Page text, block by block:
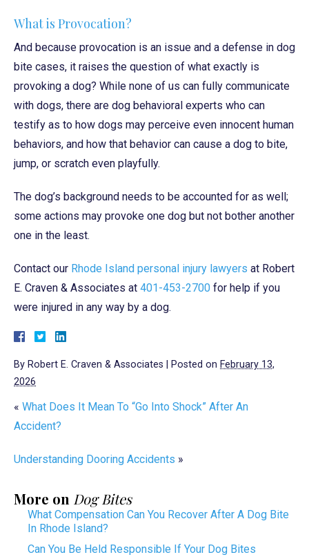
What is Provocation?
And because provocation is an issue and a defense in dog
bite cases, it raises the question of what exactly is
provoking a dog? While none of us can fully communicate
with dogs, there are dog behavioral experts who can
testify as to how dogs may perceive even innocent human
behaviors, and how that behavior can cause a dog to bite,
jump, or scratch even playfully.
The dog’s background needs to be accounted for as well;
some actions may provoke one dog but not bother another
one in the least.
Contact our Rhode Island personal injury lawyers at Robert
E. Craven & Associates at 401-453-2700 for help if you
were injured in any way by a dog.
By Robert E. Craven & Associates Posted on February 13,
2026
« What Does It Mean To “Go Into Shock” After An
Accident?
Understanding Dooring Accidents »
More on Dog Bites
What Compensation Can You Recover After A Dog Bite
In Rhode Island?
Can You Be Held Responsible If Your Dog Bites